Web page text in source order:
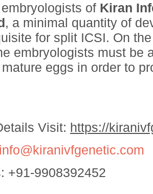
of Kiran
, a minimal quantity of
for split ICSI. On
embryologists must be
eggs in order to
Visit: https://
info@kiranivfgenetic.com
+91-9908392452